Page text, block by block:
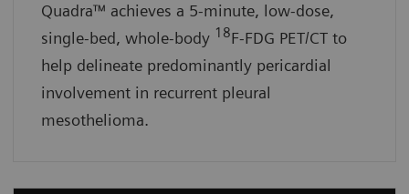
Quadra™ achieves a 5-minute, low-dose,
single-bed, whole-body 18F-FDG PET/CT to
help delineate predominantly pericardial
involvement in recurrent pleural
mesothelioma.